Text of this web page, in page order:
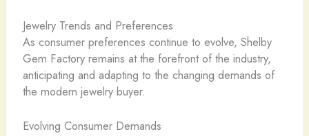
Jewelry Trends and Preferences
As consumer preferences continue to evolve, Shelby
Gem Factory remains at the forefront of the industry,
anticipating and adapting to the changing demands of
the modern jewelry buyer.
Evolving Consumer Demands